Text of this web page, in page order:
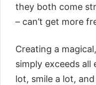
they both come
– can’t get more
Creating a
simply exceeds all
lot, smile a lot,